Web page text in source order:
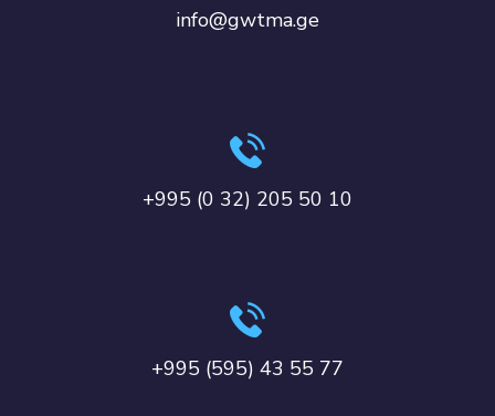
info@gwtma.ge
+995 (0 32) 205 50 10
+995 (595) 43 55 77